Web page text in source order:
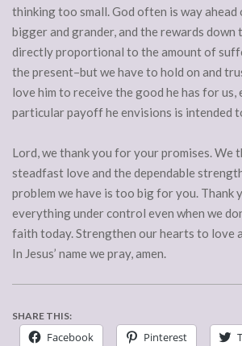
thinking too small. God often is way ahead
bigger and grander, and the rewards down
directly proportional to the amount of
the present–but we have to hold on and
love him to receive the good he has for us,
particular payoff he envisions is intended
Lord, we thank you for your promises. We
steadfast love and the dependable
problem we have is too big for you. Thank
everything under control even when we
faith today. Strengthen our hearts to love
In Jesus’ name we pray, amen.
SHARE THIS:
Facebook Pinterest